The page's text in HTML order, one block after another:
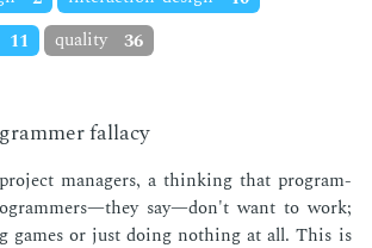
11 quality 36
fallacy
man­agers, a think­ing that pro­gram­
say—don't want to work;
games or just do­ing noth­ing at all. This is